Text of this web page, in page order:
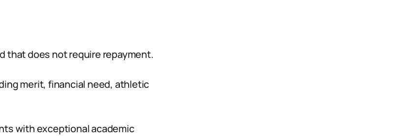
that does not require repayment.
merit, financial need, athletic
with exceptional academic